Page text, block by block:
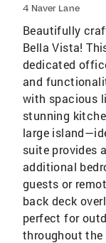
4 Naver Lane
Beautifully
Bella Vista!
dedicated
and
with spacious
stunning
large
suite provides
additional
guests or
back deck
perfect for
throughout the